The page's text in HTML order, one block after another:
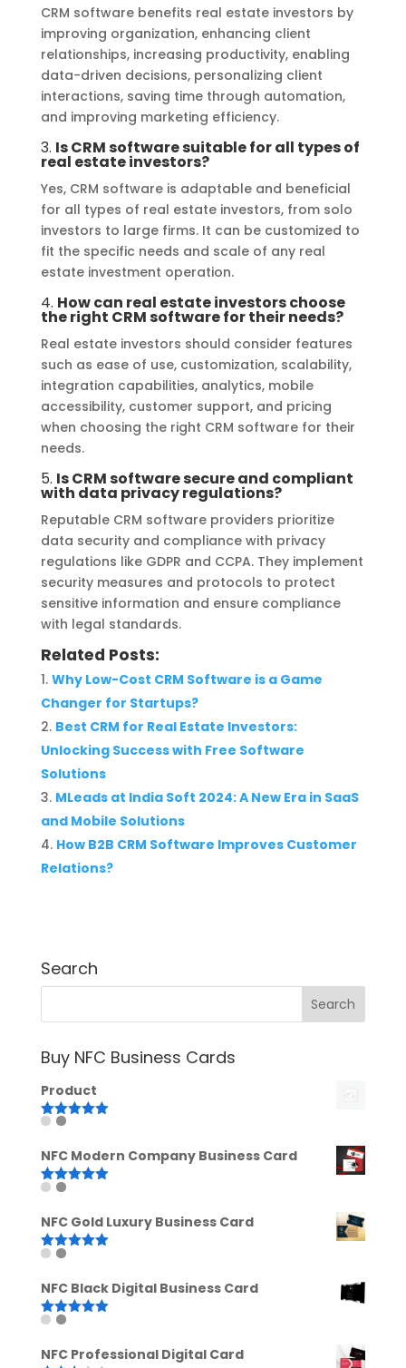
CRM software benefits real estate investors by
improving organization, enhancing client
relationships, increasing productivity, enabling
data-driven decisions, personalizing client
interactions, saving time through automation,
and improving marketing efficiency.
3. Is CRM software suitable for all types of
real estate investors?
Yes, CRM software is adaptable and beneficial
for all types of real estate investors, from solo
investors to large firms. It can be customized to
fit the specific needs and scale of any real
estate investment operation.
4. How can real estate investors choose
the right CRM software for their needs?
Real estate investors should consider features
such as ease of use, customization, scalability,
integration capabilities, analytics, mobile
accessibility, customer support, and pricing
when choosing the right CRM software for their
needs.
5. Is CRM software secure and compliant
with data privacy regulations?
Reputable CRM software providers prioritize
data security and compliance with privacy
regulations like GDPR and CCPA. They implement
security measures and protocols to protect
sensitive information and ensure compliance
with legal standards.
Related Posts:
Why Low-Cost CRM Software is a Game
Changer for Startups?
Best CRM for Real Estate Investors:
Unlocking Success with Free Software
Solutions
MLeads at India Soft 2024: A New Era in SaaS
and Mobile Solutions
How B2B CRM Software Improves Customer
Relations?
Search
Buy NFC Business Cards
Product
Rated
NFC Modern Company Business Card
Rated
NFC Gold Luxury Business Card
Rated
NFC Black Digital Business Card
Rated
NFC Professional Digital Card